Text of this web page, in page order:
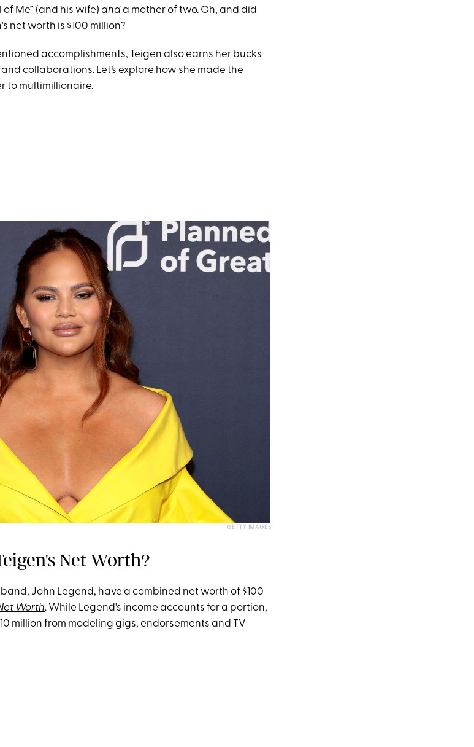
of Me” (and his wife) anda mother of two. Oh, and did
net worth is $100 million?
accomplishments, Teigen also earns her bucks
collaborations. Let’s explore how she made the
to multimillionaire.
GETTY IMAGES
Net Worth?
John Legend, have a combined net worth of $100
Worth. While Legend's income accounts for a portion,
million from modeling gigs, endorsements and TV